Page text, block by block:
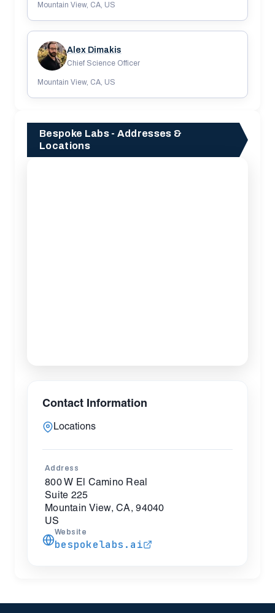
Mountain View, CA, US
Alex Dimakis
Chief Science Officer
Mountain View, CA, US
Bespoke Labs - Addresses &
Locations
Contact Information
Locations
Address
800 W El Camino Real
Suite 225
Mountain View, CA, 94040
US
Website
bespokelabs.ai